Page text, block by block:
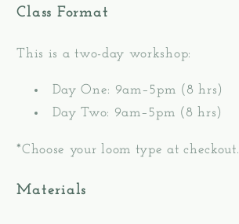
Class Format
This is a two-day workshop:
Day One: 9am–5pm (8 hrs)
Day Two: 9am–5pm (8 hrs)
*Choose your loom type at checkout.
Materials